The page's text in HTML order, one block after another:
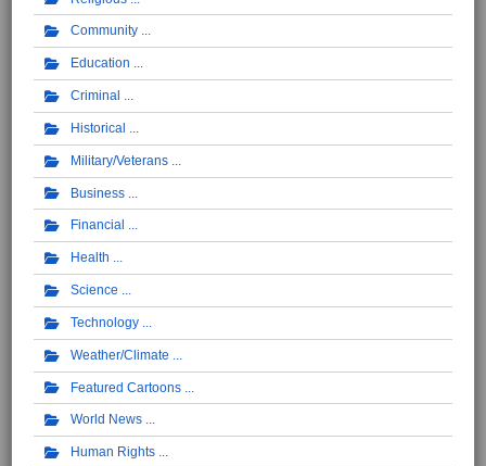
Community
Education
Criminal
Historical
Military/Veterans
Business
Financial
Health
Science
Technology
Weather/Climate
Featured Cartoons
World News
Human Rights